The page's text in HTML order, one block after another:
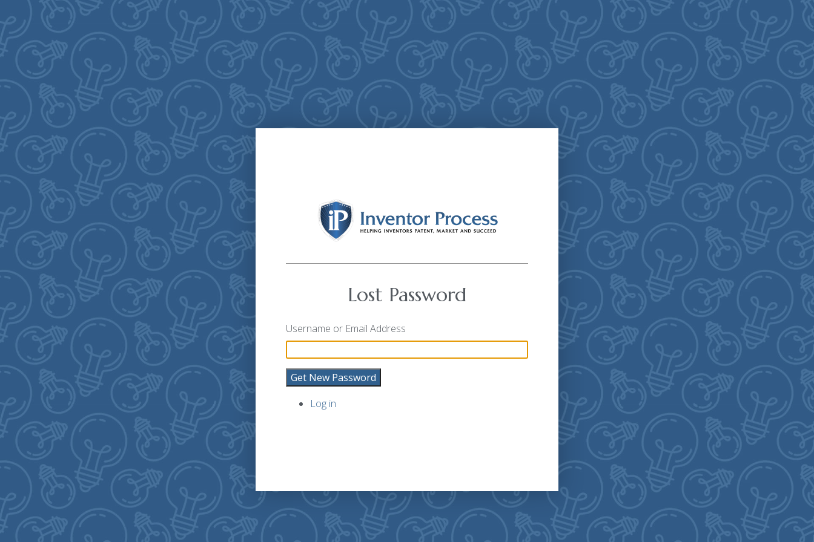
Lost Password
Username or Email Address
Get New Password
Log in